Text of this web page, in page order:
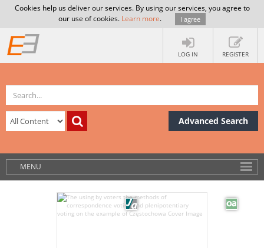
Cookies help us deliver our services. By using our services, you agree to
our use of cookies. Learn more. I agree
LOG IN REGISTER
Advanced Search
MENU